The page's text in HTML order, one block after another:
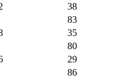
38
83
35
80
29
86